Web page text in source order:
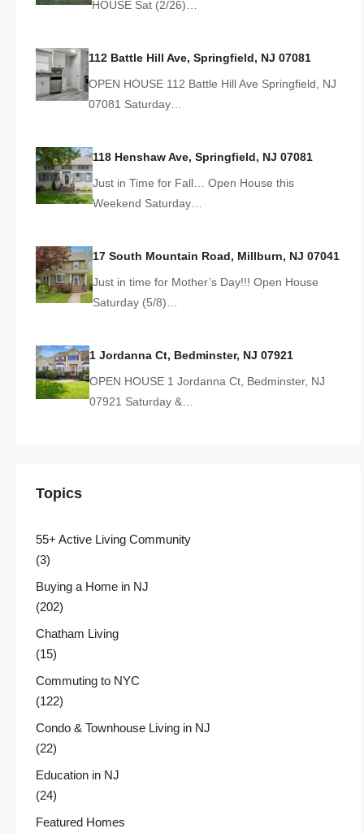
HOUSE Sat (2/26)…
112 Battle Hill Ave, Springfield, NJ 07081
OPEN HOUSE 112 Battle Hill Ave Springfield, NJ
07081 Saturday…
118 Henshaw Ave, Springfield, NJ 07081
Just in Time for Fall… Open House this
Weekend Saturday…
17 South Mountain Road, Millburn, NJ 07041
Just in time for Mother’s Day!!! Open House
Saturday (5/8)…
1 Jordanna Ct, Bedminster, NJ 07921
OPEN HOUSE 1 Jordanna Ct, Bedminster, NJ
07921 Saturday &…
Topics
55+ Active Living Community
(3)
Buying a Home in NJ
(202)
Chatham Living
(15)
Commuting to NYC
(122)
Condo & Townhouse Living in NJ
(22)
Education in NJ
(24)
Featured Homes